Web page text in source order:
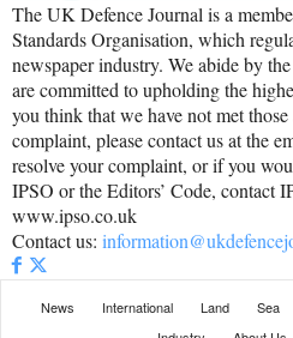
The UK Defence Journal is a
Standards Organisation, which
newspaper industry. We abide by
are committed to upholding the
you think that we have not met
complaint, please contact us at the
resolve your complaint, or if you
IPSO or the Editors’ Code, contact
www.ipso.co.uk
Contact us:
News International Land Sea